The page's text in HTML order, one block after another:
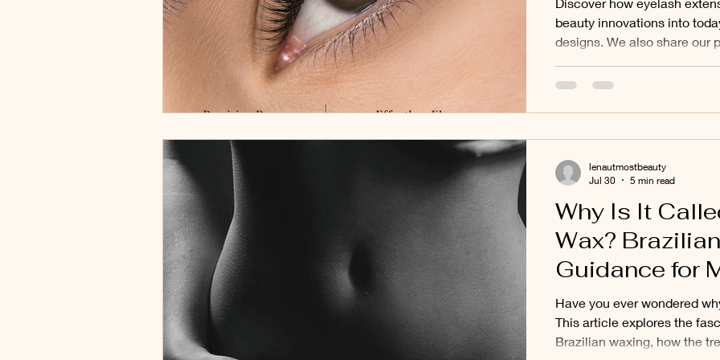
Ancient
Natural
Discover how eyelash
beauty innovations into
designs. We also share our
Deepdene increasingly
Why Is It
Wax?
Guidance for
Balwyn, and
Suburbs
Have you ever wondered
This article explores the
Brazilian waxing, how the
lenautmostbeauty
Jul 30
5 min read